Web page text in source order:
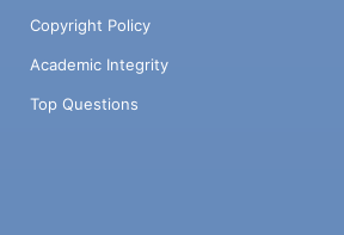
Copyright Policy
Academic Integrity
Top Questions